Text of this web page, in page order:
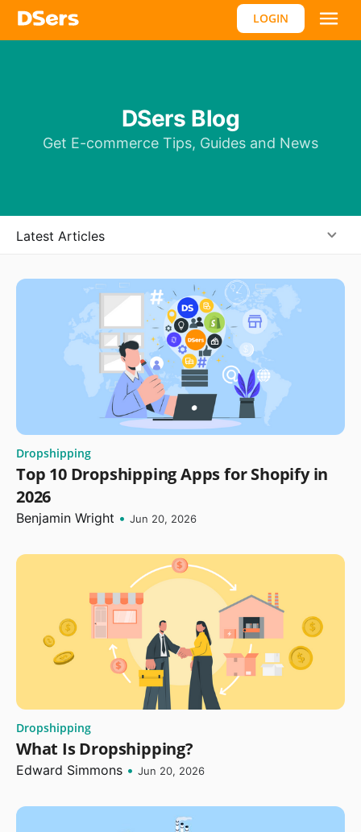
LOGIN
DSers Blog
Get E-commerce Tips, Guides and News
Latest Articles
Dropshipping
Top 10 Dropshipping Apps for Shopify in
2026
Benjamin Wright • Jun 20, 2026
Dropshipping
What Is Dropshipping?
Edward Simmons • Jun 20, 2026